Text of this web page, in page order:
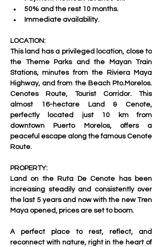
50% and the rest 10 months.
Immediate availability.
LOCATION:
This land has a privileged location, close to
the Theme Parks and the Mayan Train
Stations, minutes from the Riviera Maya
Highway, and from the Beach Pto.Morelos.
Cenotes Route, Tourist Corridor. This
almost 16-hectare Land & Cenote,
perfectly located just 10 km from
downtown Puerto Morelos, offers a
peaceful escape along the famous Cenote
Route.
PROPERTY:
Land on the Ruta De Cenote has been
increasing steadily and consistently over
the last 5 years and now with the new Tren
Maya opened, prices are set to boom.
A perfect place to rest, reflect, and
reconnect with nature, right in the heart of